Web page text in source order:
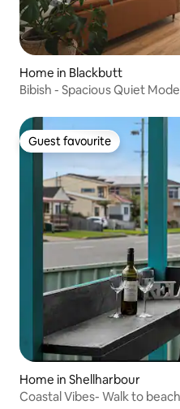
Home in Blackbutt
Bibish - Spacious Quiet
Guest favourite
Guest favourite
Home in Shellharbour
Coastal Vibes- Walk to